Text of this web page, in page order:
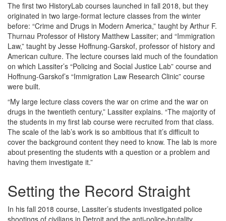
The first two HistoryLab courses launched in fall 2018, but they
originated in two large-format lecture classes from the winter
before: “Crime and Drugs in Modern America,” taught by Arthur F.
Thurnau Professor of History Matthew Lassiter; and “Immigration
Law,” taught by Jesse Hoffnung-Garskof, professor of history and
American culture. The lecture courses laid much of the foundation
on which Lassiter’s “Policing and Social Justice Lab” course and
Hoffnung-Garskof’s “Immigration Law Research Clinic” course
were built.
“My large lecture class covers the war on crime and the war on
drugs in the twentieth century,” Lassiter explains. “The majority of
the students in my first lab course were recruited from that class.
The scale of the lab’s work is so ambitious that it’s difficult to
cover the background content they need to know. The lab is more
about presenting the students with a question or a problem and
having them investigate it.”
Setting the Record Straight
In his fall 2018 course, Lassiter’s students investigated police
shootings of civilians in Detroit and the anti-police-brutality